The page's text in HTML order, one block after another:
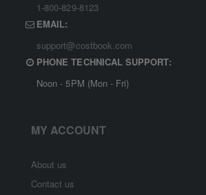
1-800-829-8123
EMAIL:
support@costbook.com
PHONE TECHNICAL SUPPORT:
Noon - 5PM (Mon - Fri)
MY ACCOUNT
About us
Contact us